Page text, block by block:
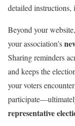
detailed
Beyond your
your association’s
Sharing reminders
and keeps the
your voters
representative